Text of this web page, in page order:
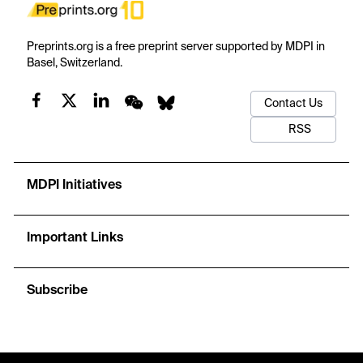
Preprints.org is a free preprint server supported by MDPI in
Basel, Switzerland.
Contact Us
RSS
MDPI Initiatives
Important Links
Subscribe